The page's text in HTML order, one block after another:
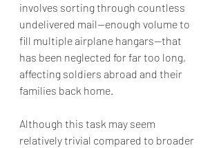
involves sorting through countless
undelivered mail—enough volume to
fill multiple airplane hangars—that
has been neglected for far too long,
affecting soldiers abroad and their
families back home.
Although this task may seem
relatively trivial compared to broader